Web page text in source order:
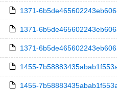
1371-
1371-
1371-
1455-
1455-